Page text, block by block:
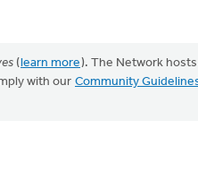
(learn more). The Network hosts
with our Community